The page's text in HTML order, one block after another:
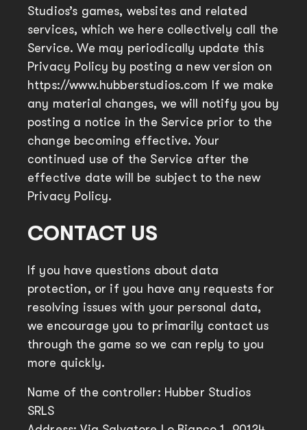
Studios’s games, websites and related
services, which we here collectively call the
Service. We may periodically update this
Privacy Policy by posting a new version on
https://www.hubberstudios.com If we make
any material changes, we will notify you by
posting a notice in the Service prior to the
change becoming effective. Your
continued use of the Service after the
effective date will be subject to the new
Privacy Policy.
CONTACT US
If you have questions about data
protection, or if you have any requests for
resolving issues with your personal data,
we encourage you to primarily contact us
through the game so we can reply to you
more quickly.
Name of the controller: Hubber Studios
SRLS